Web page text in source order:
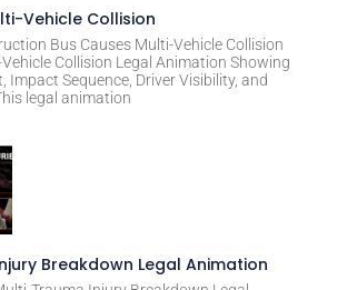
Vehicle Collision
Bus Causes Multi-Vehicle Collision
Collision Legal Animation Showing
Impact Sequence, Driver Visibility, and
legal animation
Breakdown Legal Animation